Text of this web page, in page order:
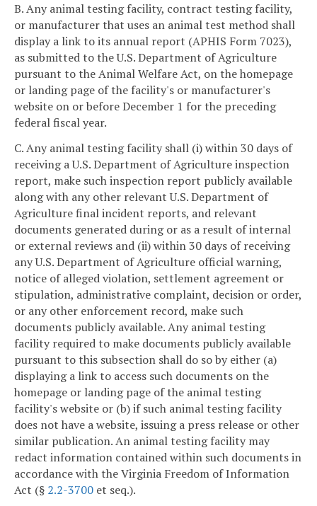
B. Any animal testing facility, contract testing facility,
or manufacturer that uses an animal test method shall
display a link to its annual report (APHIS Form 7023),
as submitted to the U.S. Department of Agriculture
pursuant to the Animal Welfare Act, on the homepage
or landing page of the facility's or manufacturer's
website on or before December 1 for the preceding
federal fiscal year.
C. Any animal testing facility shall (i) within 30 days of
receiving a U.S. Department of Agriculture inspection
report, make such inspection report publicly available
along with any other relevant U.S. Department of
Agriculture final incident reports, and relevant
documents generated during or as a result of internal
or external reviews and (ii) within 30 days of receiving
any U.S. Department of Agriculture official warning,
notice of alleged violation, settlement agreement or
stipulation, administrative complaint, decision or order,
or any other enforcement record, make such
documents publicly available. Any animal testing
facility required to make documents publicly available
pursuant to this subsection shall do so by either (a)
displaying a link to access such documents on the
homepage or landing page of the animal testing
facility's website or (b) if such animal testing facility
does not have a website, issuing a press release or other
similar publication. An animal testing facility may
redact information contained within such documents in
accordance with the Virginia Freedom of Information
Act (§ 2.2-3700 et seq.).